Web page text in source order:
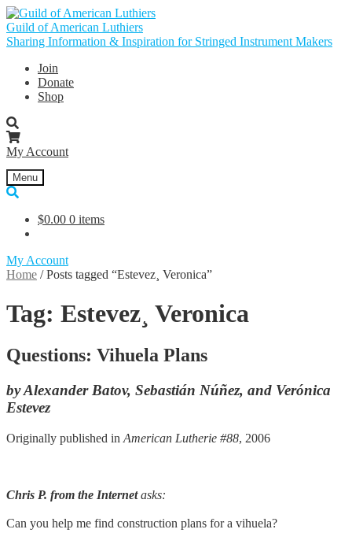
Skip
to
navigation
Skip
to
content
Guild of American Luthiers
Sharing Information & Inspiration for Stringed Instrument Makers
Join
Donate
Shop
My Account
Menu
$0.00 0 items
My Account
Home /Posts tagged “Estevez¸ Veronica”
Tag: Estevez¸ Veronica
Questions: Vihuela Plans
by Alexander Batov, Sebastián Núñez, and Verónica
Estevez
Originally published in American Lutherie #88, 2006
Chris P. from the Internetasks:
Can you help me find construction plans for a vihuela?